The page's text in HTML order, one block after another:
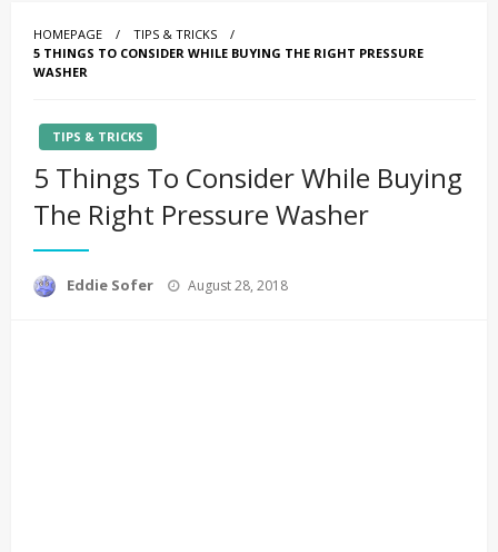
HOMEPAGE
TIPS & TRICKS
5 THINGS TO CONSIDER WHILE BUYING THE RIGHT PRESSURE
WASHER
TIPS & TRICKS
5 Things To Consider While Buying
The Right Pressure Washer
Eddie Sofer
Posted
August 28, 2018